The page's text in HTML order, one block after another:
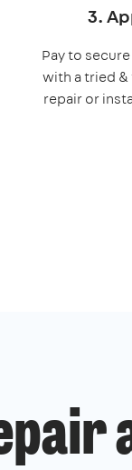
3.
Pay to
with a tried
repair or